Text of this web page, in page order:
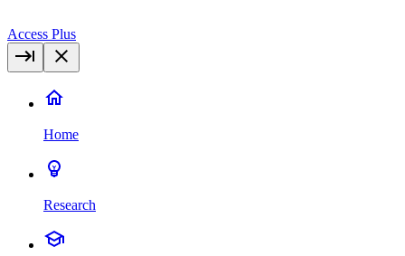
Access Plus
Home
Research